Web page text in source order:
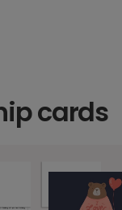
cards